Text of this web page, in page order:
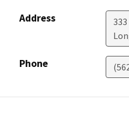
Address
Phone